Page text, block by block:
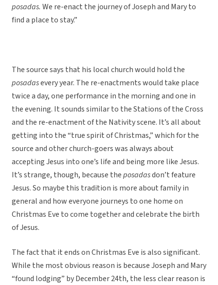
posadas. We re-enact the journey of Joseph and Mary to
find a place to stay.”
The source says that his local church would hold the
posadasevery year. The re-enactments would take place
twice a day, one performance in the morning and one in
the evening. It sounds similar to the Stations of the Cross
and the re-enactment of the Nativity scene. It’s all about
getting into the “true spirit of Christmas,” which for the
source and other church-goers was always about
accepting Jesus into one’s life and being more like Jesus.
It’s strange, though, because theposadasdon’t feature
Jesus. So maybe this tradition is more about family in
general and how everyone journeys to one home on
Christmas Eve to come together and celebrate the birth
of Jesus.
The fact that it ends on Christmas Eve is also significant.
While the most obvious reason is because Joseph and Mary
“found lodging” by December 24th, the less clear reason is